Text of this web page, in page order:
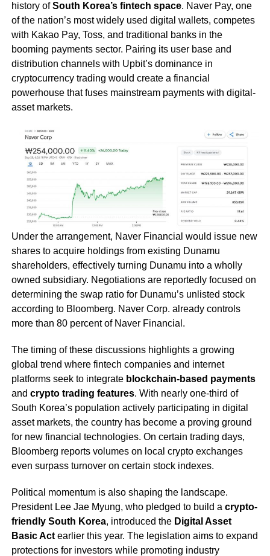
history ofSouth Korea’s fintech space. Naver Pay, one
of the nation’s most widely used digital wallets, competes
with Kakao Pay, Toss, and traditional banks in the
booming payments sector. Pairing its user base and
distribution channels with Upbit’s dominance in
cryptocurrency trading would create a financial
powerhouse that fuses mainstream payments with digital-
asset markets.
Under the arrangement, Naver Financial would issue new
shares to acquire holdings from existing Dunamu
shareholders, effectively turning Dunamu into a wholly
owned subsidiary. Negotiations are reportedly focused on
determining the swap ratio for Dunamu’s unlisted stock
according to Bloomberg. Naver Corp. already controls
more than 80 percent of Naver Financial.
The timing of these discussions highlights a growing
global trend where fintech companies and internet
platforms seek to integrate blockchain-based payments
and crypto trading features. With nearly one-third of
South Korea’s population actively participating in digital
asset markets, the country has become a proving ground
for new financial technologies. On certain trading days,
Bloomberg reports volumes on local crypto exchanges
even surpass turnover on certain stock indexes.
Political momentum is also shaping the landscape.
President Lee Jae Myung, who pledged to build a crypto-
friendly South Korea, introduced the Digital Asset
Basic Actearlier this year. The legislation aims to expand
protections for investors while promoting industry